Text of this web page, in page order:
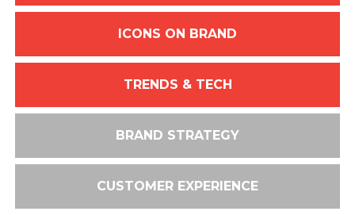
ICONS ON BRAND
TRENDS & TECH
BRAND STRATEGY
CUSTOMER EXPERIENCE